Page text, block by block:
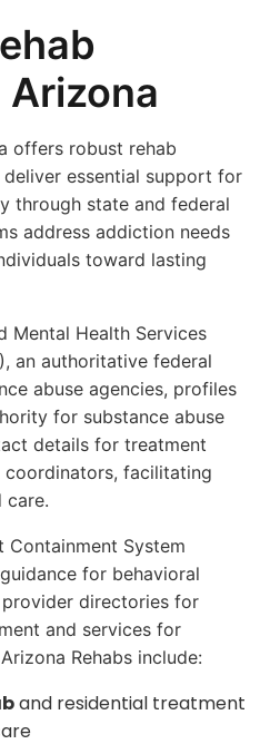
offers robust rehab
deliver essential support for
through state and federal
address addiction needs
toward lasting
Mental Health Services
an authoritative federal
abuse agencies, profiles
for substance abuse
details for treatment
coordinators, facilitating
care.
Containment System
for behavioral
directories for
and services for
Rehabs include:
and residential treatment